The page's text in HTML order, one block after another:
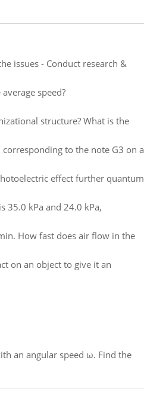
issues - Conduct research &
speed?
structure? What is the
to the note G3 on a
effect further quantum
35.0 kPa and 24.0 kPa,
How fast does air flow in the
on an object to give it an
an angular speed ω. Find the